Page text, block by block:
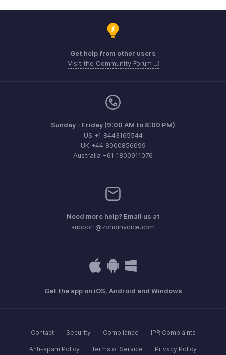
Get help from other users
Visit the Community Forum
Sunday - Friday (9:00 AM to 8:00 PM)
US +1 8443165544
UK +44 8000856099
Australia +61 1800911076
Need more help? Email us at
support@zohoinvoice.com
Get the app on iOS, Android and Windows
Contact Security Compliance IPR Complaints
Anti-spam Policy Terms of Service Privacy Policy